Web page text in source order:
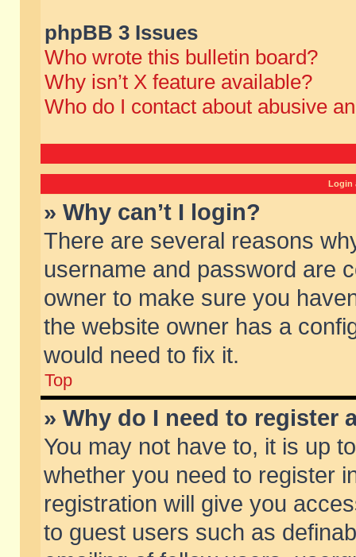
phpBB 3 Issues
Who wrote this bulletin board?
Why isn’t X feature available?
Who do I contact about abusive
Login
» Why can’t I login?
There are several reasons
username and password are
owner to make sure you
the website owner has a
would need to fix it.
Top
» Why do I need to register
You may not have to, it is up
whether you need to register
registration will give you
to guest users such as